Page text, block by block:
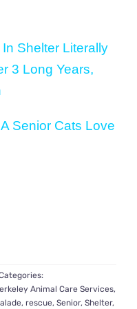
Shelter Literally
3 Long Years,
Senior Cats Love
Animal Care Services,
, rescue, Senior, Shelter,